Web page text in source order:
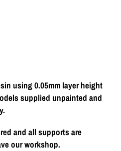
using 0.05mm layer height
supplied unpainted and
and all supports are
our workshop.